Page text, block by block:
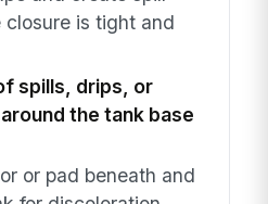
closure is tight and
spills, drips, or
the tank base
or pad beneath and